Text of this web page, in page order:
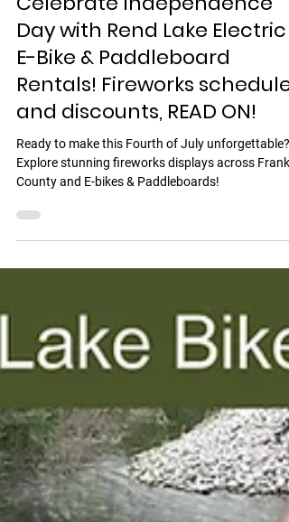
Jul 1, 2024 2 min read
Celebrate Independence
Day with Rend Lake Electric
E-Bike & Paddleboard
Rentals! Fireworks schedule
and discounts, READ ON!
Ready to make this Fourth of July unforgettable?